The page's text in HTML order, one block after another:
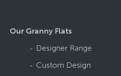
Our Granny Flats
Designer Range
Custom Design